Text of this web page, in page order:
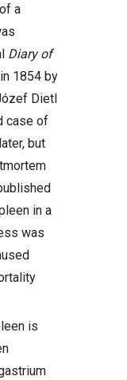
a
Diary of
1854 by
Dietl
case of
but
in a
was
is